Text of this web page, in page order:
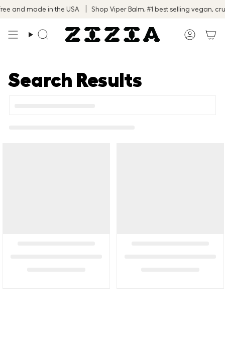
Skip
to
and made in the USA Shop Viper Balm, #1 best selling vegan,
Search
Search Results